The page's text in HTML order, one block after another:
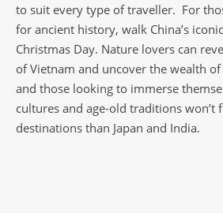
to suit every type of traveller. For
for ancient history, walk China’s
Christmas Day. Nature lovers can
of Vietnam and uncover the wealth
and those looking to immerse
cultures and age-old traditions won’t
destinations than Japan and India.